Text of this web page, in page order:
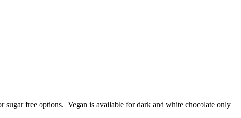
sugar free options. Vegan is available for dark and white chocolate only